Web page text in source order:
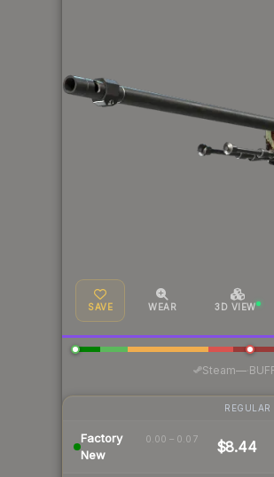
SAVE WEAR 3D VIEW
Steam—·
REGULAR
Factory
New
0.00 – 0.07 $8.44